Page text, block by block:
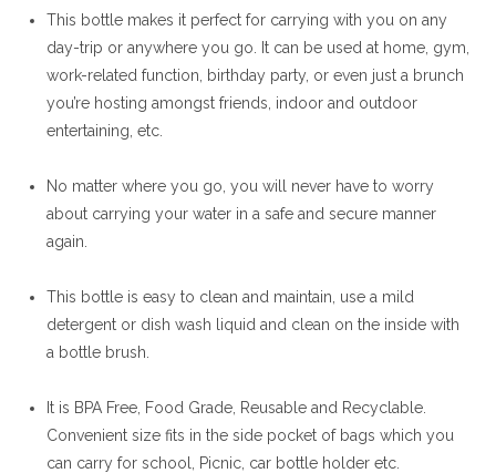
This bottle makes it perfect for carrying with you on any
day-trip or anywhere you go. It can be used at home, gym,
work-related function, birthday party, or even just a brunch
you’re hosting amongst friends, indoor and outdoor
entertaining, etc.
No matter where you go, you will never have to worry
about carrying your water in a safe and secure manner
again.
This bottle is easy to clean and maintain, use a mild
detergent or dish wash liquid and clean on the inside with
a bottle brush.
It is BPA Free, Food Grade, Reusable and Recyclable.
Convenient size fits in the side pocket of bags which you
can carry for school, Picnic, car bottle holder etc.